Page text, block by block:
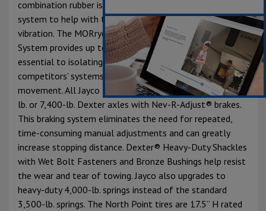
combination rubber isolator and chucking reduction
system to help with the front-to-back and side-to-side
vibration. The MORryde® Rubberized Axle Suspension
System provides up to 3” of up/down travel, which is
essential to isolating and eliminating road shock. Most
competitors’ systems allow for less than 2” of
movement. All Jayco Fifth Wheels are built using 7,000-
lb. or 7,400-lb. Dexter axles with Nev-R-Adjust® brakes.
This braking system eliminates the need for repeated,
time-consuming manual adjustments and can greatly
increase stopping distance. Dexter® Heavy-Duty Shackles
with Wet Bolt Fasteners and Bronze Bushings help resist
the wear and tear of towing. Jayco also upgrades to
heavy-duty 4,000-lb. springs instead of the standard
3,500-lb. springs. The North Point tires are 17.5” H rated